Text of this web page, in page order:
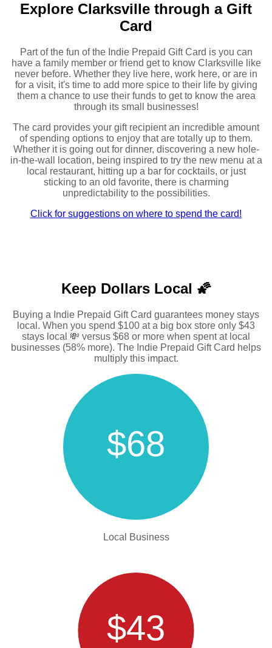
Explore Clarksville through a Gift
Card
Part of the fun of the Indie Prepaid Gift Card is you can
have a family member or friend get to know Clarksville like
never before. Whether they live here, work here, or are in
for a visit, it's time to add more spice to their life by giving
them a chance to use their funds to get to know the area
through its small businesses!
The card provides your gift recipient an incredible amount
of spending options to enjoy that are totally up to them.
Whether it is going out for dinner, discovering a new hole-
in-the-wall location, being inspired to try the new menu at a
local restaurant, hitting up a bar for cocktails, or just
sticking to an old favorite, there is charming
unpredictability to the possibilities.
Click for suggestions on where to spend the card!
Keep Dollars Local 🌠
Buying a Indie Prepaid Gift Card guarantees money stays
local. When you spend $100 at a big box store only $43
stays local 💸 versus $68 or more when spent at local
businesses (58% more). The Indie Prepaid Gift Card helps
multiply this impact.
$68
Local Business
$43